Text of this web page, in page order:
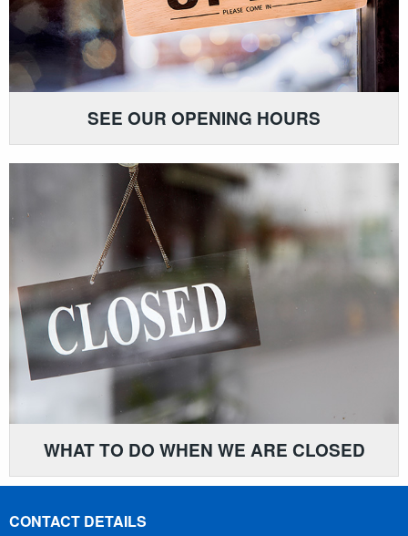
SEE OUR OPENING HOURS
WHAT TO DO WHEN WE ARE CLOSED
CONTACT DETAILS